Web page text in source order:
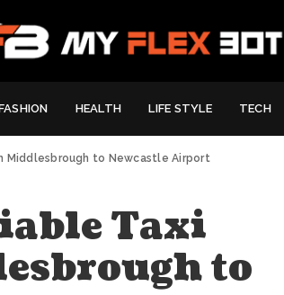
HEALTH LIFE STYLE TECH
Middlesbrough to Newcastle Airport
Taxi
to